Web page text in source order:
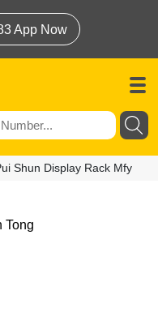
App Now
Shun Display Rack Mfy
Tong